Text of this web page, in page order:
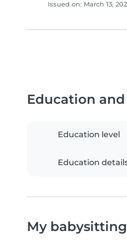
Issued on: March 13,
Education
Education level
Education
My